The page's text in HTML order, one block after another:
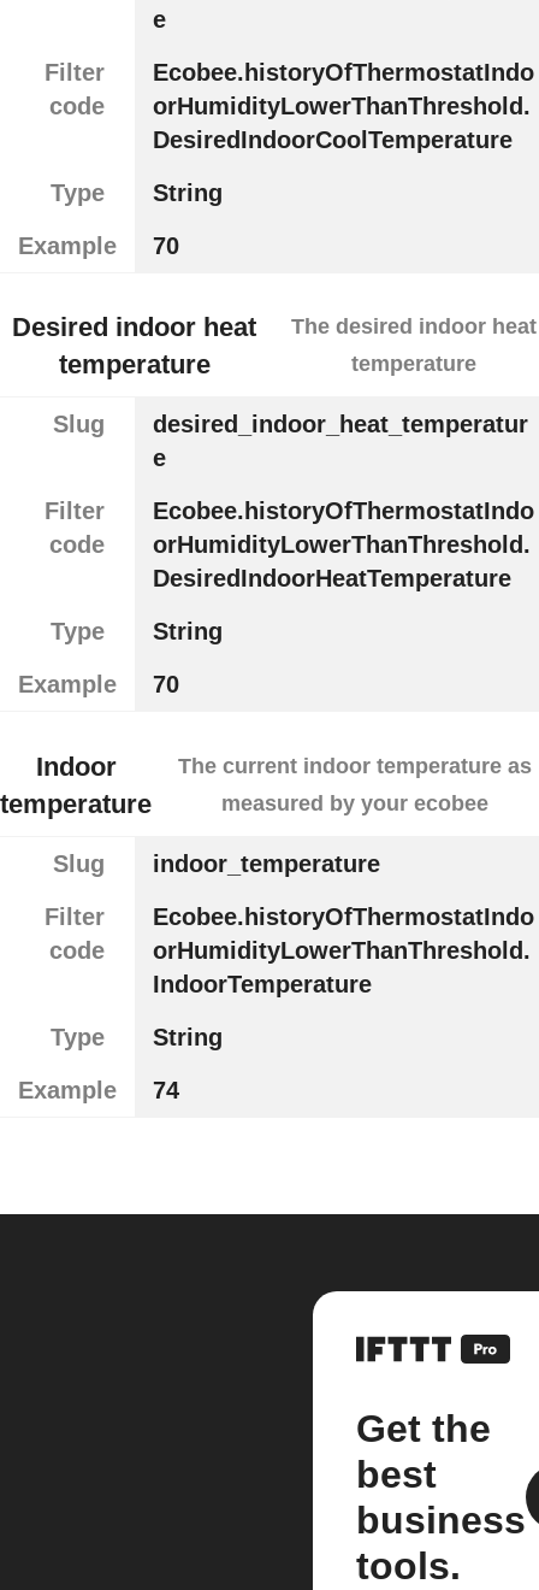
e
Filter
code
Ecobee.historyOfThermostatIndo
orHumidityLowerThanThreshold.
DesiredIndoorCoolTemperature
Type
String
Example
70
Desired indoor heat
temperature
The desired indoor heat
temperature
Slug
desired_indoor_heat_temperatur
e
Filter
code
Ecobee.historyOfThermostatIndo
orHumidityLowerThanThreshold.
DesiredIndoorHeatTemperature
Type
String
Example
70
Indoor
temperature
The current indoor temperature as
measured by your ecobee
Slug
indoor_temperature
Filter
code
Ecobee.historyOfThermostatIndo
orHumidityLowerThanThreshold.
IndoorTemperature
Type
String
Example
74
Get the
best
business
tools.